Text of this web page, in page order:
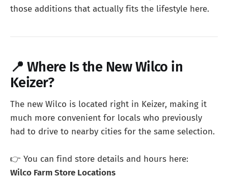
those additions that actually fits the lifestyle here.
📍 Where Is the New Wilco in
Keizer?
The new Wilco is located right in Keizer, making it
much more convenient for locals who previously
had to drive to nearby cities for the same selection.
👉 You can find store details and hours here:
Wilco Farm Store Locations